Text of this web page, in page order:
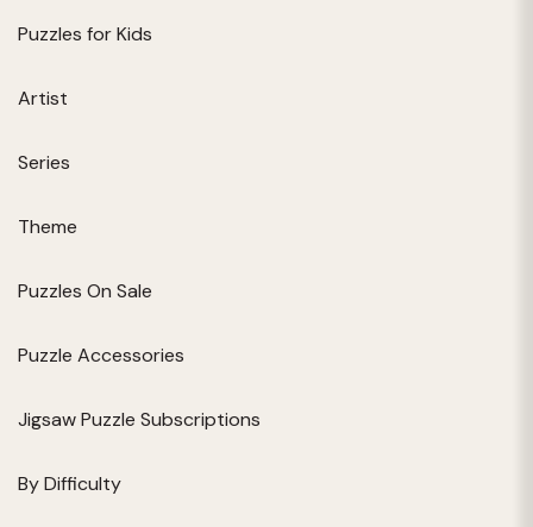
Puzzles for Kids
Artist
Series
Theme
Puzzles On Sale
Puzzle Accessories
Jigsaw Puzzle Subscriptions
By Difficulty